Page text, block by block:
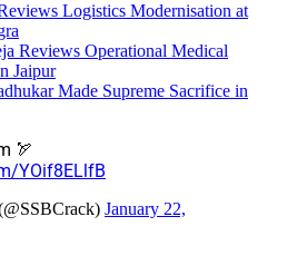
Logistics Modernisation at
Reviews Operational Medical
Jaipur
Made Supreme Sacrifice in
🏹
YOif8ELlfB
January 22,